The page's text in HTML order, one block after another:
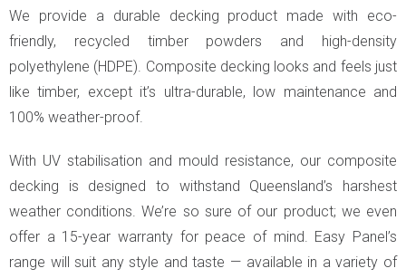
We provide a durable decking product made with eco-
friendly, recycled timber powders and high-density
polyethylene (HDPE). Composite decking looks and feels just
like timber, except it’s ultra-durable, low maintenance and
100% weather-proof.
With UV stabilisation and mould resistance, our composite
decking is designed to withstand Queensland’s harshest
weather conditions. We’re so sure of our product; we even
offer a 15-year warranty for peace of mind. Easy Panel’s
range will suit any style and taste — available in a variety of